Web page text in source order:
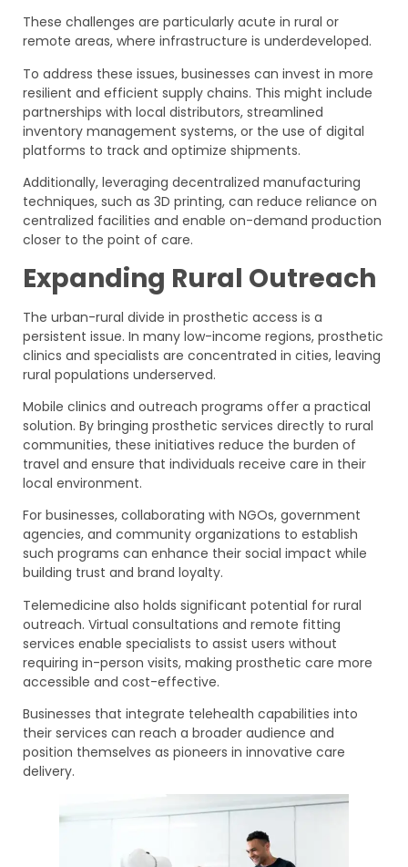
These challenges are particularly acute in rural or
remote areas, where infrastructure is underdeveloped.
To address these issues, businesses can invest in more
resilient and efficient supply chains. This might include
partnerships with local distributors, streamlined
inventory management systems, or the use of digital
platforms to track and optimize shipments.
Additionally, leveraging decentralized manufacturing
techniques, such as 3D printing, can reduce reliance on
centralized facilities and enable on-demand production
closer to the point of care.
Expanding Rural Outreach
The urban-rural divide in prosthetic access is a
persistent issue. In many low-income regions, prosthetic
clinics and specialists are concentrated in cities, leaving
rural populations underserved.
Mobile clinics and outreach programs offer a practical
solution. By bringing prosthetic services directly to rural
communities, these initiatives reduce the burden of
travel and ensure that individuals receive care in their
local environment.
For businesses, collaborating with NGOs, government
agencies, and community organizations to establish
such programs can enhance their social impact while
building trust and brand loyalty.
Telemedicine also holds significant potential for rural
outreach. Virtual consultations and remote fitting
services enable specialists to assist users without
requiring in-person visits, making prosthetic care more
accessible and cost-effective.
Businesses that integrate telehealth capabilities into
their services can reach a broader audience and
position themselves as pioneers in innovative care
delivery.